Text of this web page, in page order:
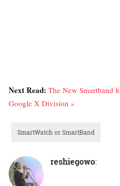
Next Read: The New Smartband
Google X Division »
SmartWatch or SmartBand
reshiegowo: